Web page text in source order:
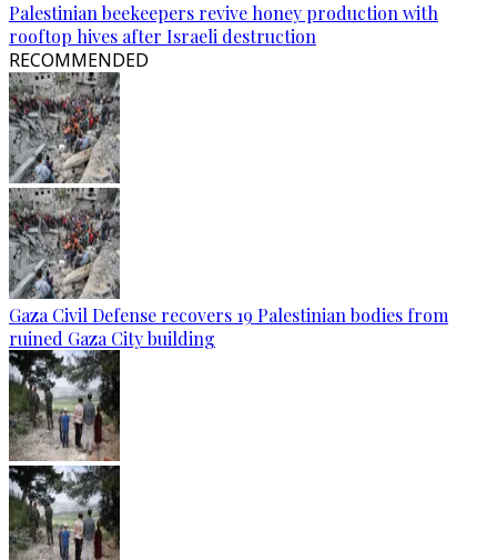
Palestinian beekeepers revive honey production with
rooftop hives after Israeli destruction
RECOMMENDED
Gaza Civil Defense recovers 19 Palestinian bodies from
ruined Gaza City building